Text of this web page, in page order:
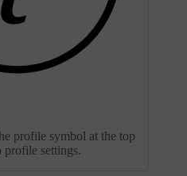
profile symbol at the top
profile settings.